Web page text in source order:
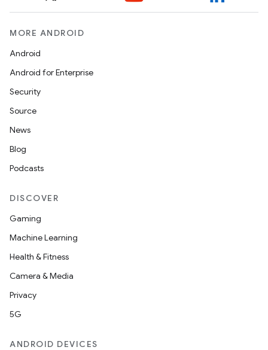
MORE ANDROID
Android
Android for Enterprise
Security
Source
News
Blog
Podcasts
DISCOVER
Gaming
Machine Learning
Health & Fitness
Camera & Media
Privacy
5G
ANDROID DEVICES